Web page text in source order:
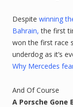
Despite winning
Bahrain, the first
won the first race
underdog as it’s
Why Mercedes
And Of Course
A Porsche Gone